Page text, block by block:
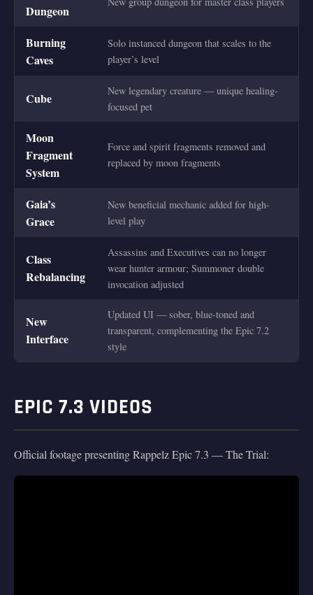
Dungeon
Burning
Caves
Solo instanced dungeon that scales to the
player’s level
Cube
New legendary creature — unique healing-
focused pet
Moon
Fragment
System
Force and spirit fragments removed and
replaced by moon fragments
Gaia’s
Grace
New beneficial mechanic added for high-
level play
Class
Rebalancing
Assassins and Executives can no longer
wear hunter armour; Summoner double
invocation adjusted
New
Interface
Updated UI — sober, blue-toned and
transparent, complementing the Epic 7.2
style
EPIC 7.3 VIDEOS
Official footage presenting Rappelz Epic 7.3 — The Trial: